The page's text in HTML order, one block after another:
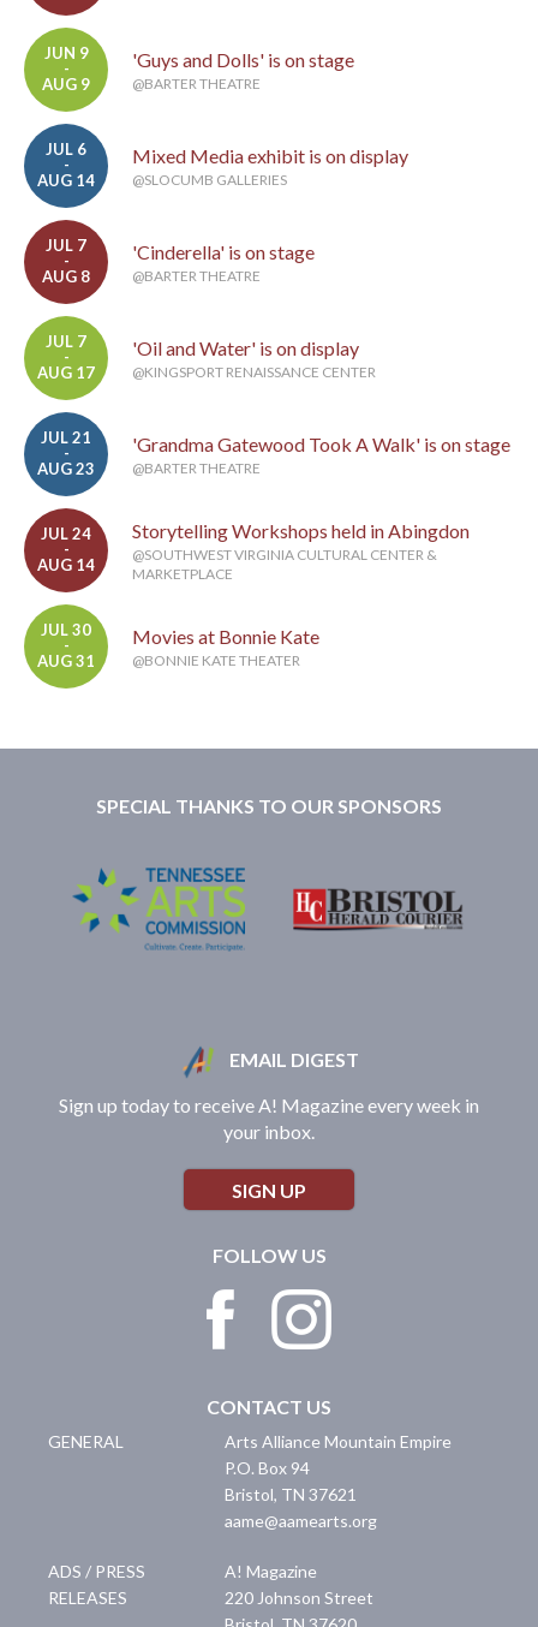
JUN 9
-
AUG 9
'Guys and Dolls' is on stage
@BARTER THEATRE
JUL 6
-
AUG 14
Mixed Media exhibit is on display
@SLOCUMB GALLERIES
JUL 7
-
AUG 8
'Cinderella' is on stage
@BARTER THEATRE
JUL 7
-
AUG 17
'Oil and Water' is on display
@KINGSPORT RENAISSANCE CENTER
JUL 21
-
AUG 23
'Grandma Gatewood Took A Walk' is on stage
@BARTER THEATRE
JUL 24
-
AUG 14
Storytelling Workshops held in Abingdon
@SOUTHWEST VIRGINIA CULTURAL CENTER &
MARKETPLACE
JUL 30
-
AUG 31
Movies at Bonnie Kate
@BONNIE KATE THEATER
SPECIAL THANKS TO OUR SPONSORS
EMAIL DIGEST
Sign up today to receive A! Magazine every week in
your inbox.
SIGN UP
FOLLOW US
CONTACT US
GENERAL
Arts Alliance Mountain Empire
P.O. Box 94
Bristol, TN 37621
aame@aamearts.org
ADS / PRESS
RELEASES
A! Magazine
220 Johnson Street